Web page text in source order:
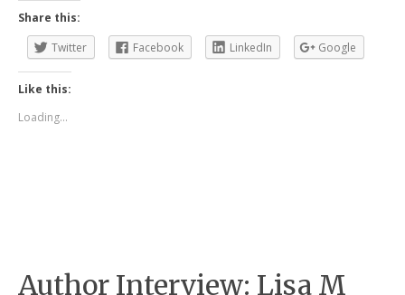
Share this:
Twitter
Facebook LinkedIn Google
Like this:
Loading...
Author Interview: Lisa M